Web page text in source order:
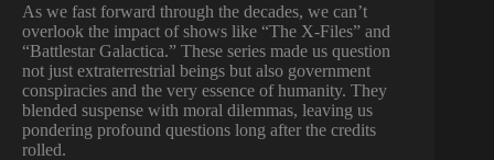
As we fast forward through the decades, we can’t
overlook the impact of shows like “The X-Files” and
“Battlestar Galactica.” These series made us question
not just extraterrestrial beings but also government
conspiracies and the very essence of humanity. They
blended suspense with moral dilemmas, leaving us
pondering profound questions long after the credits
rolled.